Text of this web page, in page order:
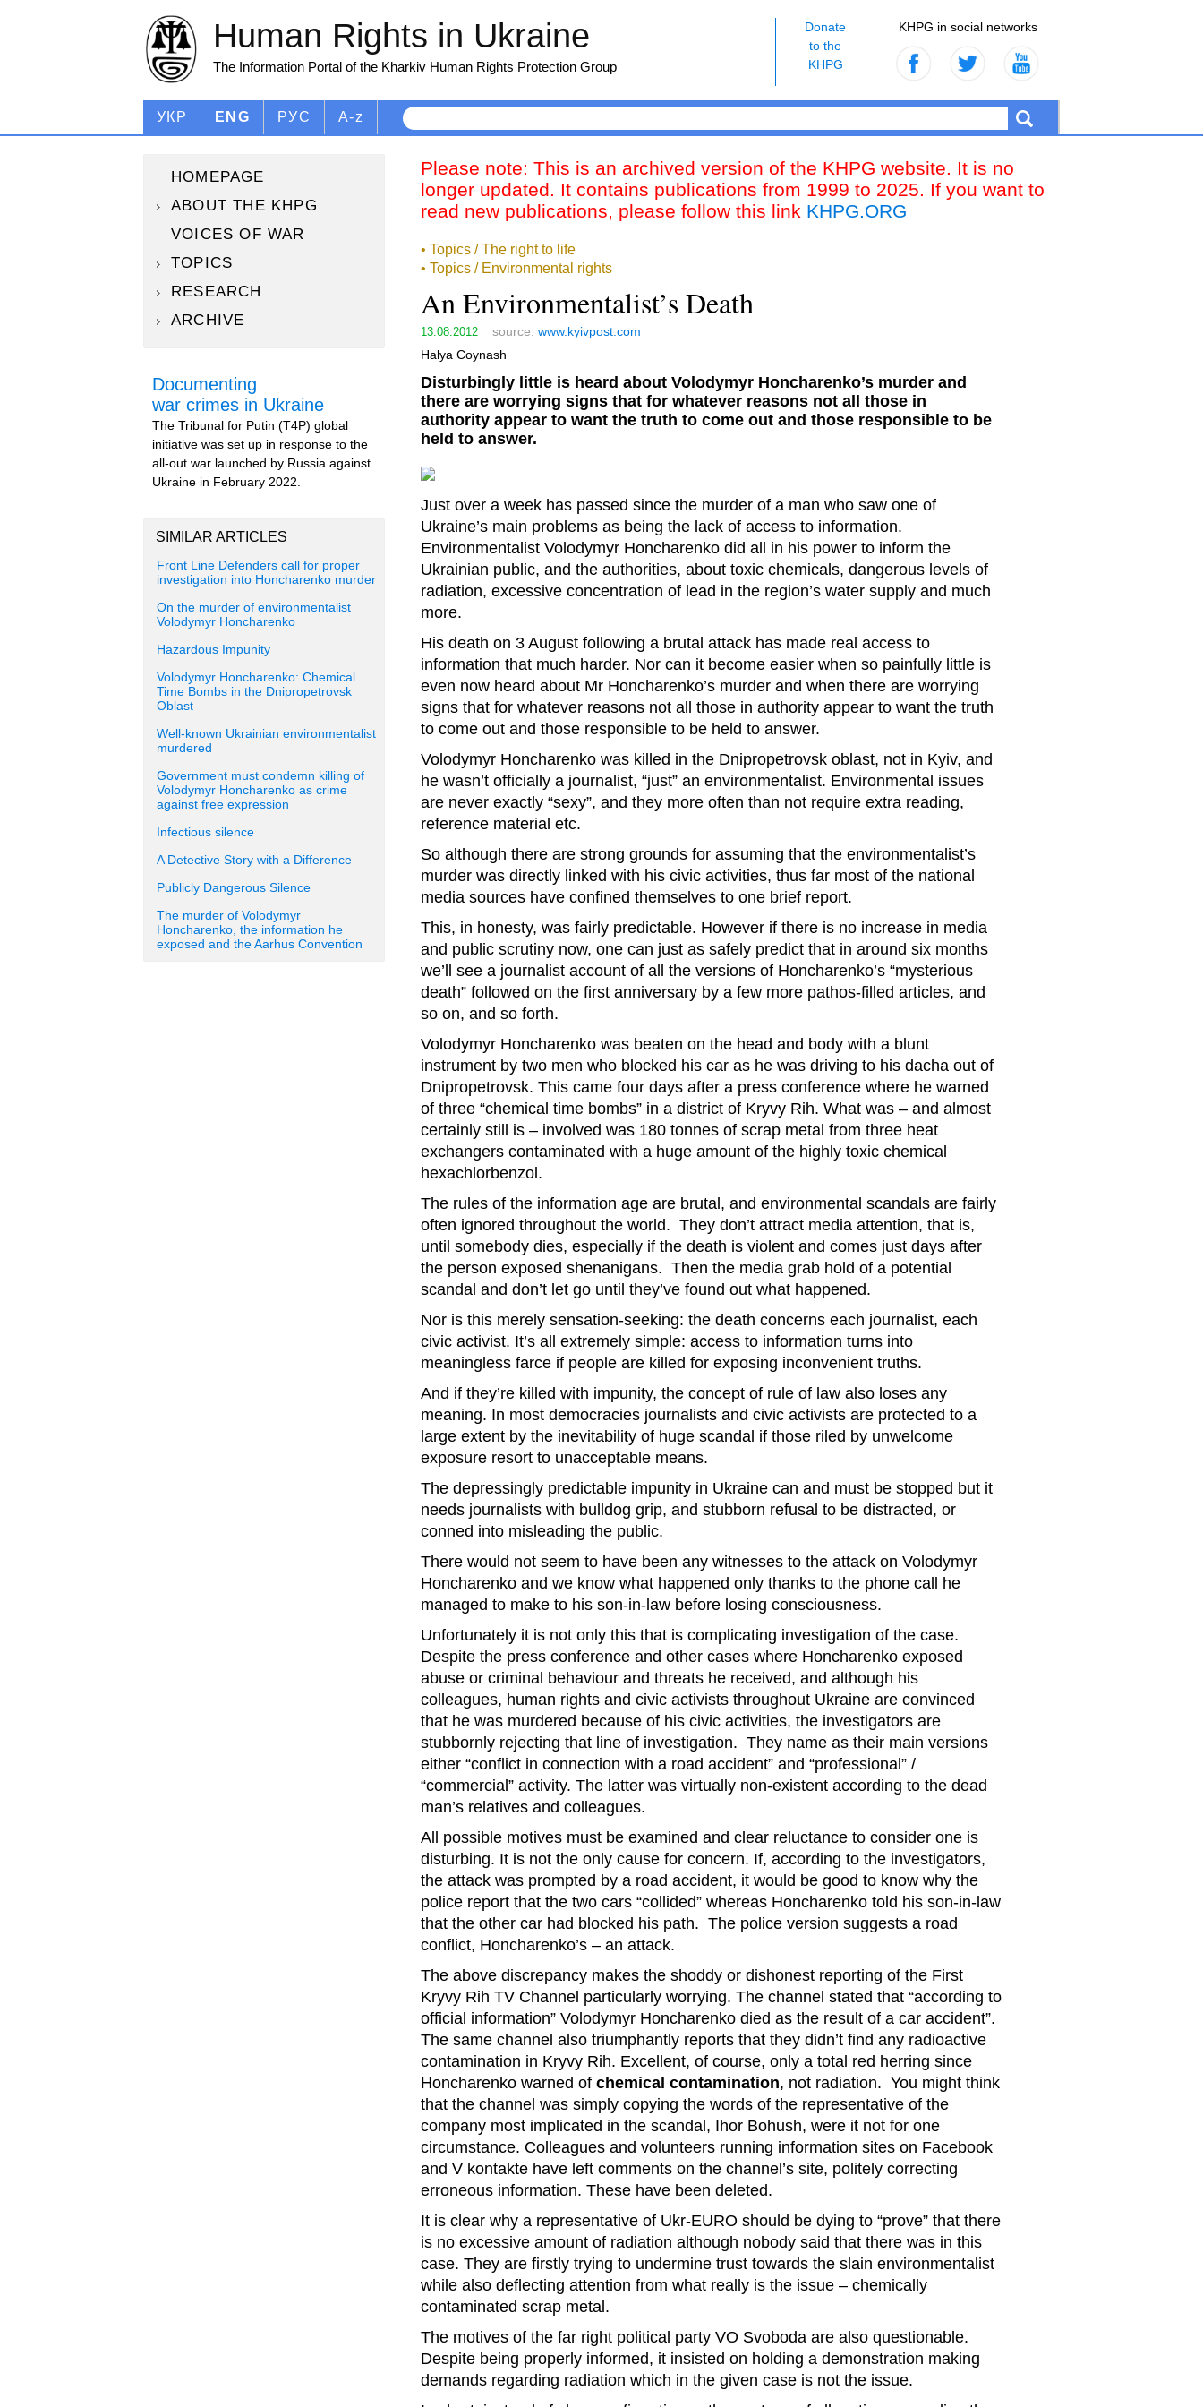
KHPG in social networks
Donate
to the
KHPG
Human Rights in Ukraine
The Information Portal of the Kharkiv Human Rights Protection Group
УКР ENG РУС A-z
HOMEPAGE
ABOUT THE KHPG
VOICES OF WAR
TOPICS
RESEARCH
ARCHIVE
Documenting
war crimes in Ukraine
The Tribunal for Putin (T4P) global
initiative was set up in response to the
all-out war launched by Russia against
Ukraine in February 2022.
SIMILAR ARTICLES
Front Line Defenders call for proper
investigation into Honcharenko murder
On the murder of environmentalist
Volodymyr Honcharenko
Hazardous Impunity
Volodymyr Honcharenko: Chemical
Time Bombs in the Dnipropetrovsk
Oblast
Well-known Ukrainian environmentalist
murdered
Government must condemn killing of
Volodymyr Honcharenko as crime
against free expression
Infectious silence
A Detective Story with a Difference
Publicly Dangerous Silence
The murder of Volodymyr
Honcharenko, the information he
exposed and the Aarhus Convention
Please note: This is an archived version of the KHPG website. It is no
longer updated. It contains publications from 1999 to 2025. If you want to
read new publications, please follow this link KHPG.ORG
• Topics / The right to life
• Topics / Environmental rights
An Environmentalist’s Death
13.08.2012 source: www.kyivpost.com
Halya Coynash
Disturbingly little is heard about Volodymyr Honcharenko’s murder and
there are worrying signs that for whatever reasons not all those in
authority appear to want the truth to come out and those responsible to be
held to answer.
Just over a week has passed since the murder of a man who saw one of
Ukraine’s main problems as being the lack of access to information.
Environmentalist Volodymyr Honcharenko did all in his power to inform the
Ukrainian public, and the authorities, about toxic chemicals, dangerous levels of
radiation, excessive concentration of lead in the region’s water supply and much
more.
His death on 3 August following a brutal attack has made real access to
information that much harder. Nor can it become easier when so painfully little is
even now heard about Mr Honcharenko’s murder and when there are worrying
signs that for whatever reasons not all those in authority appear to want the truth
to come out and those responsible to be held to answer.
Volodymyr Honcharenko was killed in the Dnipropetrovsk oblast, not in Kyiv, and
he wasn’t officially a journalist, “just” an environmentalist. Environmental issues
are never exactly “sexy”, and they more often than not require extra reading,
reference material etc.
So although there are strong grounds for assuming that the environmentalist’s
murder was directly linked with his civic activities, thus far most of the national
media sources have confined themselves to one brief report.
This, in honesty, was fairly predictable. However if there is no increase in media
and public scrutiny now, one can just as safely predict that in around six months
we’ll see a journalist account of all the versions of Honcharenko’s “mysterious
death” followed on the first anniversary by a few more pathos-filled articles, and
so on, and so forth.
Volodymyr Honcharenko was beaten on the head and body with a blunt
instrument by two men who blocked his car as he was driving to his dacha out of
Dnipropetrovsk. This came four days after a press conference where he warned
of three “chemical time bombs” in a district of Kryvy Rih. What was – and almost
certainly still is – involved was 180 tonnes of scrap metal from three heat
exchangers contaminated with a huge amount of the highly toxic chemical
hexachlorbenzol.
The rules of the information age are brutal, and environmental scandals are fairly
often ignored throughout the world. They don’t attract media attention, that is,
until somebody dies, especially if the death is violent and comes just days after
the person exposed shenanigans. Then the media grab hold of a potential
scandal and don’t let go until they’ve found out what happened.
Nor is this merely sensation-seeking: the death concerns each journalist, each
civic activist. It’s all extremely simple: access to information turns into
meaningless farce if people are killed for exposing inconvenient truths.
And if they’re killed with impunity, the concept of rule of law also loses any
meaning. In most democracies journalists and civic activists are protected to a
large extent by the inevitability of huge scandal if those riled by unwelcome
exposure resort to unacceptable means.
The depressingly predictable impunity in Ukraine can and must be stopped but it
needs journalists with bulldog grip, and stubborn refusal to be distracted, or
conned into misleading the public.
There would not seem to have been any witnesses to the attack on Volodymyr
Honcharenko and we know what happened only thanks to the phone call he
managed to make to his son-in-law before losing consciousness.
Unfortunately it is not only this that is complicating investigation of the case.
Despite the press conference and other cases where Honcharenko exposed
abuse or criminal behaviour and threats he received, and although his
colleagues, human rights and civic activists throughout Ukraine are convinced
that he was murdered because of his civic activities, the investigators are
stubbornly rejecting that line of investigation. They name as their main versions
either “conflict in connection with a road accident” and “professional” /
“commercial” activity. The latter was virtually non-existent according to the dead
man’s relatives and colleagues.
All possible motives must be examined and clear reluctance to consider one is
disturbing. It is not the only cause for concern. If, according to the investigators,
the attack was prompted by a road accident, it would be good to know why the
police report that the two cars “collided” whereas Honcharenko told his son-in-law
that the other car had blocked his path. The police version suggests a road
conflict, Honcharenko’s – an attack.
The above discrepancy makes the shoddy or dishonest reporting of the First
Kryvy Rih TV Channel particularly worrying. The channel stated that “according to
official information” Volodymyr Honcharenko died as the result of a car accident”.
The same channel also triumphantly reports that they didn’t find any radioactive
contamination in Kryvy Rih. Excellent, of course, only a total red herring since
Honcharenko warned of chemical contamination, not radiation. You might think
that the channel was simply copying the words of the representative of the
company most implicated in the scandal, Ihor Bohush, were it not for one
circumstance. Colleagues and volunteers running information sites on Facebook
and V kontakte have left comments on the channel’s site, politely correcting
erroneous information. These have been deleted.
It is clear why a representative of Ukr-EURO should be dying to “prove” that there
is no excessive amount of radiation although nobody said that there was in this
case. They are firstly trying to undermine trust towards the slain environmentalist
while also deflecting attention from what really is the issue – chemically
contaminated scrap metal.
The motives of the far right political party VO Svoboda are also questionable.
Despite being properly informed, it insisted on holding a demonstration making
demands regarding radiation which in the given case is not the issue.